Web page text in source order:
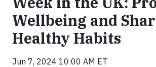
Wellbeing and
Healthy Habits
Jun 7, 2024 10:00 AM ET